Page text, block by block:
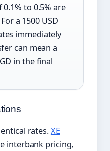
to 0.5% are
a 1500 USD
immediately
can mean a
in the final
rates.XE
interbank pricing,